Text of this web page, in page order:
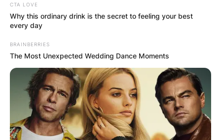
CTA LOVE
Why this ordinary drink is the secret to feeling your best
every day
BRAINBERRIES
The Most Unexpected Wedding Dance Moments